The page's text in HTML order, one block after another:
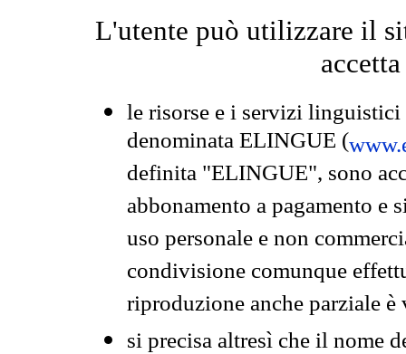
L'utente può utilizzare il
le risorse e i servizi
denominata ELINGUE (
definita "ELINGUE", sono
abbonamento a pagamento e
uso personale e non
condivisione comunque
riproduzione anche parziale
si precisa altresì che il nome